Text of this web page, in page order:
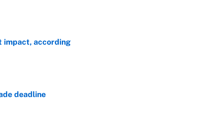
impact, according
deadline